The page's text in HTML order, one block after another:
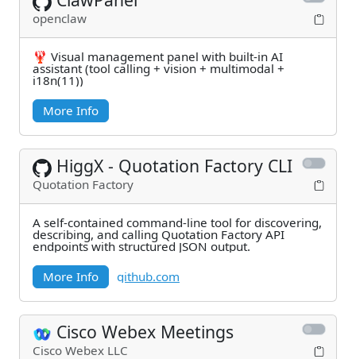
openclaw
🦞 Visual management panel with built-in AI
assistant (tool calling + vision + multimodal +
i18n(11))
More Info
HiggX - Quotation Factory CLI
Quotation Factory
A self-contained command-line tool for discovering,
describing, and calling Quotation Factory API
endpoints with structured JSON output.
More Info
github.com
Cisco Webex Meetings
Cisco Webex LLC